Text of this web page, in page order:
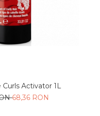
Curls Activator 1L
68,36 RON